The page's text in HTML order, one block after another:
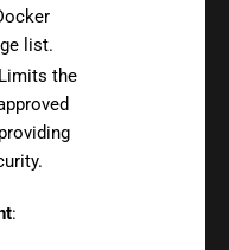
list.
the
: